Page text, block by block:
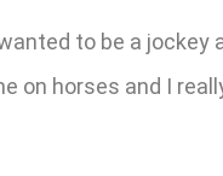
to be a jockey
on horses and I